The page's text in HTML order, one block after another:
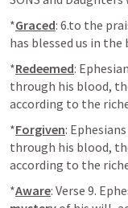
*Graced: 6.to the
has blessed us in the
*Redeemed:
through his blood,
according to the
*Forgiven: Ephesians
through his blood,
according to the
*Aware: Verse 9.